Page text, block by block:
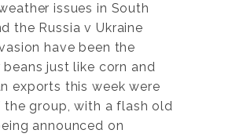
issues in South
the Russia v Ukraine
have been the
just like corn and
exports this week were
group, with a flash old
announced on